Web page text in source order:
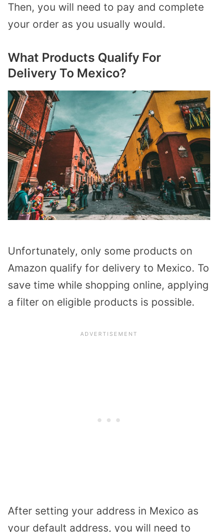
Then, you will need to pay and complete
your order as you usually would.
What Products Qualify For
Delivery To Mexico?
Unfortunately, only some products on
Amazon qualify for delivery to Mexico. To
save time while shopping online, applying
a filter on eligible products is possible.
After setting your address in Mexico as
your default address, you will need to